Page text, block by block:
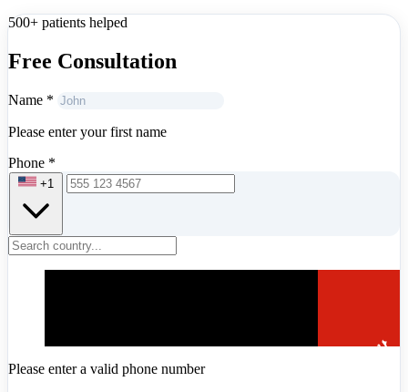
500+ patients helped
Free Consultation
Name *
Please enter your first name
Phone *
+1
Please enter a valid phone number